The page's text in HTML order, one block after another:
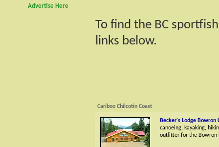
Advertise Here
To find the BC
links below.
Cariboo Chilcotin Coast
Becker's Lodge Bowron
canoeing, kayaking,
outfitter for the Bowron